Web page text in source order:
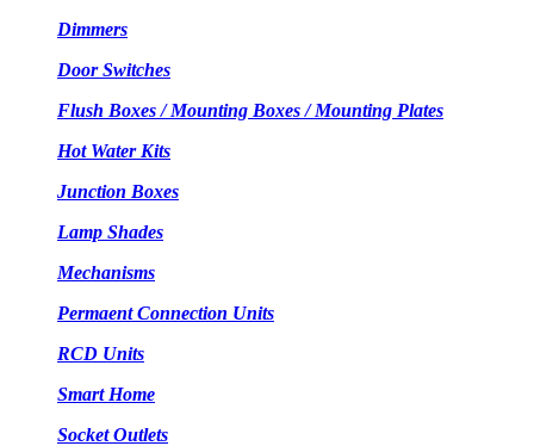
Dimmers
Door Switches
Flush Boxes / Mounting Boxes / Mounting Plates
Hot Water Kits
Junction Boxes
Lamp Shades
Mechanisms
Permaent Connection Units
RCD Units
Smart Home
Socket Outlets